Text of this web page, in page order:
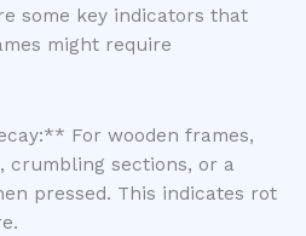
some key indicators that
might require
For wooden frames,
crumbling sections, or a
pressed. This indicates rot